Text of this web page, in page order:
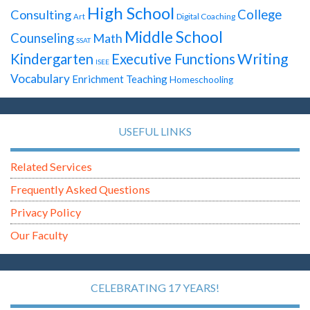
Consulting Art High School Digital Coaching College
Counseling SSAT Math Middle School
Kindergarten ISEE Executive FunctionsWriting
Vocabulary Enrichment TeachingHomeschooling
USEFUL LINKS
Related Services
Frequently Asked Questions
Privacy Policy
Our Faculty
CELEBRATING 17 YEARS!